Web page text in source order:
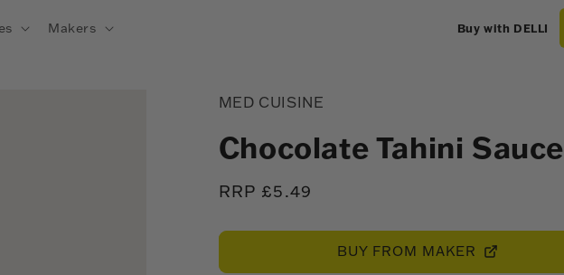
Makers Buy with DELLI
MED CUISINE
Chocolate Tahini Sauce
Regular
RRP £5.49
BUY FROM MAKER